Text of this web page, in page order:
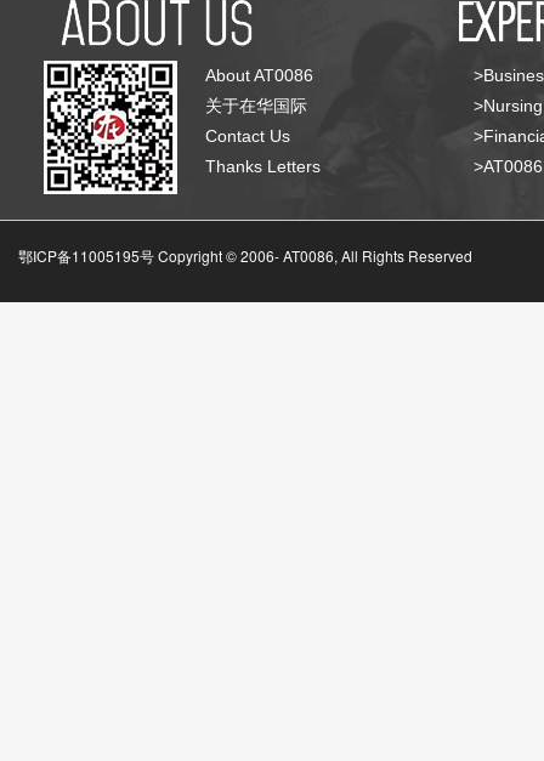
About AT0086
关于在华国际
Contact Us
Thanks Letters
鄂ICP备11005195号 Copyright © 2006-AT0086, All Rights Reserved